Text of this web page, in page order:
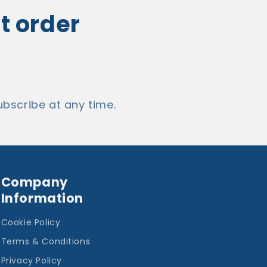
order
at any time.
Company
Information
Cookie Policy
Terms & Conditions
Privacy Policy